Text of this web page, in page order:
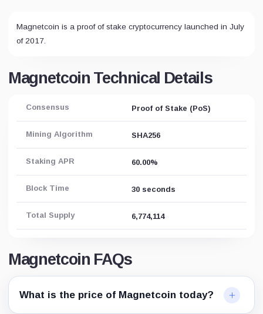
Magnetcoin is a proof of stake cryptocurrency launched in July
of 2017.
Magnetcoin Technical Details
Consensus Proof of Stake (PoS)
Mining Algorithm SHA256
Staking APR 60.00%
Block Time 30 seconds
Total Supply 6,774,114
Magnetcoin FAQs
What is the price of Magnetcoin today?